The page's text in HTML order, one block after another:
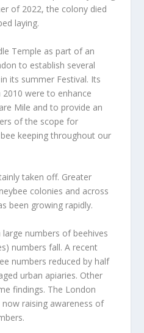
of 2022, the colony died
laying.
Temple as part of an
to establish several
its summer Festival. Its
were to enhance
Mile and to provide an
of the scope for
keeping throughout our
taken off. Greater
colonies and across
been growing rapidly.
numbers of beehives
numbers fall. A recent
numbers reduced by half
urban apiaries. Other
findings. The London
raising awareness of